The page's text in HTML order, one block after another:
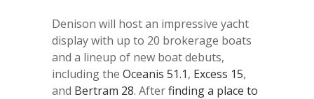
Denison will host an impressive yacht
display with up to 20 brokerage boats
and a lineup of new boat debuts,
including the Oceanis 51.1, Excess 15,
and Bertram 28. Afterfinding a place to